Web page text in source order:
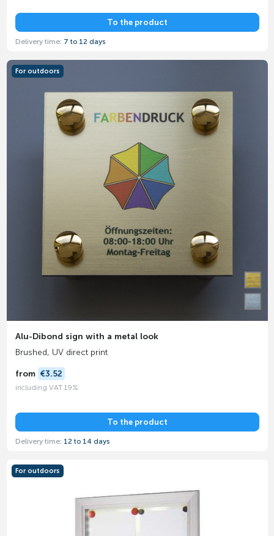
To the product
Delivery time: 7 to 12 days
Alu-Dibond sign with a metal look
Brushed, UV direct print
from €3.52
including VAT 19%
To the product
Delivery time: 12 to 14 days
For outdoors
For outdoors